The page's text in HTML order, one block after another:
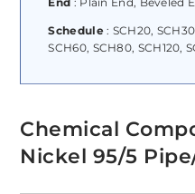
Schedule: SCH20,
SCH60, SCH80, SCH120,
Chemical
Nickel 95/5